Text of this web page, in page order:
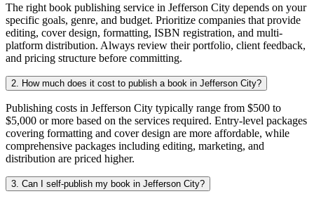
The right book publishing service in Jefferson City depends on your
specific goals, genre, and budget. Prioritize companies that provide
editing, cover design, formatting, ISBN registration, and multi-
platform distribution. Always review their portfolio, client feedback,
and pricing structure before committing.
2. How much does it cost to publish a book in Jefferson City?
Publishing costs in Jefferson City typically range from $500 to
$5,000 or more based on the services required. Entry-level packages
covering formatting and cover design are more affordable, while
comprehensive packages including editing, marketing, and
distribution are priced higher.
3. Can I self-publish my book in Jefferson City?